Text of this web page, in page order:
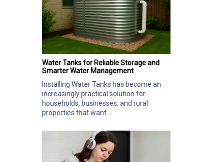
Water Tanks for Reliable Storage and
Smarter Water Management
Installing Water Tanks has become an
increasingly practical solution for
households, businesses, and rural
properties that want...